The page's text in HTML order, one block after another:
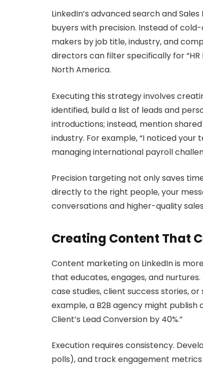
LinkedIn’s advanced search and
buyers with precision. Instead of
makers by job title, industry, and
directors can filter specifically for
North America.
Executing this strategy involves
identified, build a list of leads and
introductions; instead, mention
industry. For example, “I noticed your
managing international payroll
Precision targeting not only saves
directly to the right people, your
conversations and higher-quality
Creating Content That
Content marketing on LinkedIn is
that educates, engages, and
case studies, client success stories,
example, a B2B agency might publish
Client’s Lead Conversion by 40%.”
Execution requires consistency.
polls), and track engagement